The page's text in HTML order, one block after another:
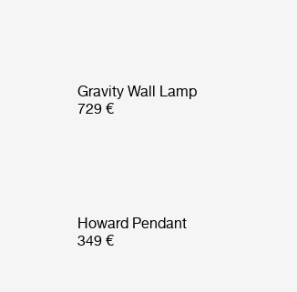
Gravity Wall Lamp
729 €
Howard Pendant
349 €